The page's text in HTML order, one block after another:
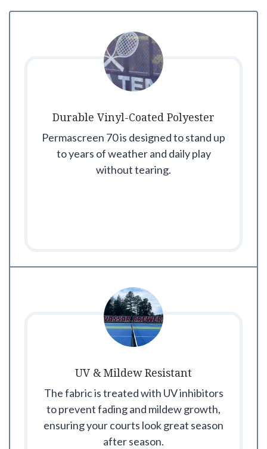
Durable Vinyl-Coated Polyester
Permascreen 70 is designed to stand up
to years of weather and daily play
without tearing.
UV & Mildew Resistant
The fabric is treated with UV inhibitors
to prevent fading and mildew growth,
ensuring your courts look great season
after season.